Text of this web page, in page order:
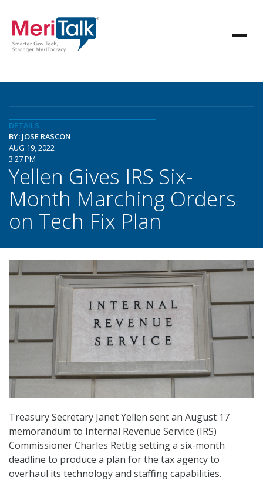
DETAILS
BY: JOSE RASCON
AUG 19, 2022
3:27 PM
Yellen Gives IRS Six-
Month Marching Orders
on Tech Fix Plan
Treasury Secretary Janet Yellen sent an August 17
memorandum to Internal Revenue Service (IRS)
Commissioner Charles Rettig setting a six-month
deadline to produce a plan for the tax agency to
overhaul its technology and staffing capabilities.